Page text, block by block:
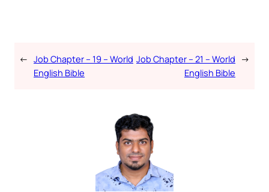
← Job Chapter – 19 – World
English Bible
Job Chapter – 21 – World
English Bible
→